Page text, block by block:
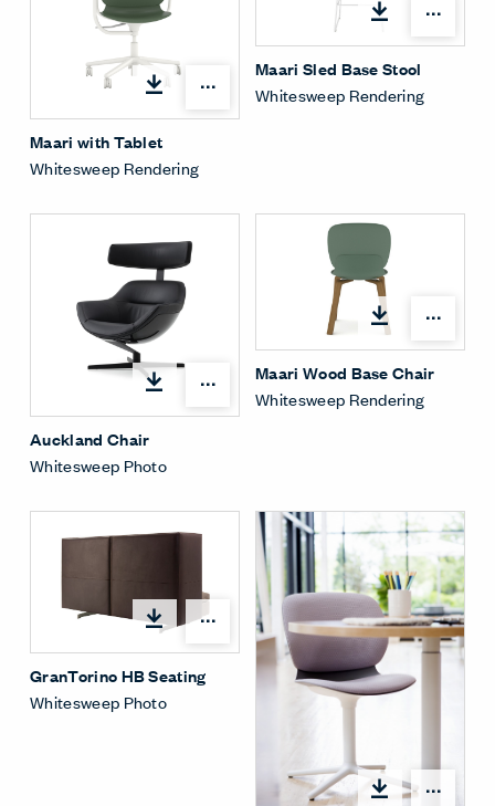
Open options
Maari with Tablet
Whitesweep Rendering
Maari Sled Base Stool
Whitesweep Rendering
Open options
Auckland Chair
Whitesweep Photo
Maari Wood Base Chair
Whitesweep Rendering
Open options
GranTorino HB Seating
Whitesweep Photo